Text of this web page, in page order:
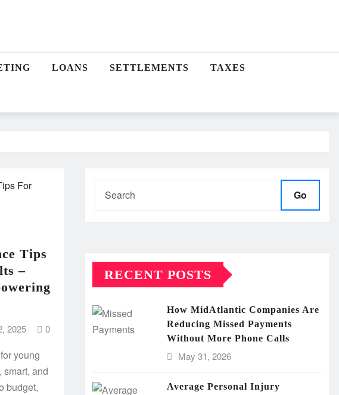
LOANS SETTLEMENTS TAXES
Tips
–
2025 0
young
smart, and
budget,
Go
RECENT POSTS
How MidAtlantic Companies Are
Reducing Missed Payments
Without More Phone Calls
May 31, 2026
Average Personal Injury